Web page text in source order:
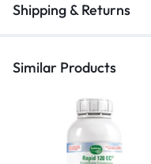
Shipping & Returns
Similar Products